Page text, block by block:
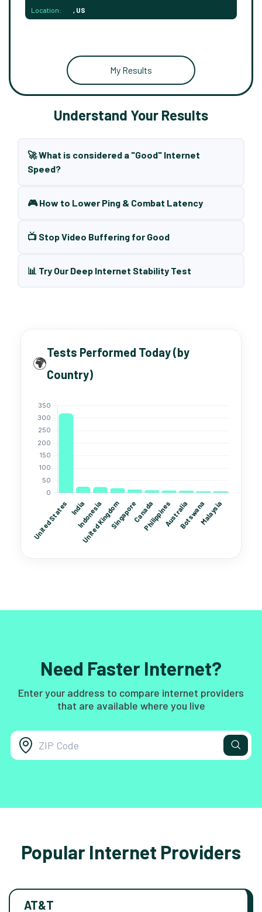
Location: , US
My Results
Understand Your Results
🚀 What is considered a "Good" Internet
Speed?
🎮 How to Lower Ping & Combat Latency
📺 Stop Video Buffering for Good
📊 Try Our Deep Internet Stability Test
🌍
Tests Performed Today (by
Country)
Need Faster Internet?
Enter your address to compare internet providers
that are available where you live
Popular Internet Providers
AT&T